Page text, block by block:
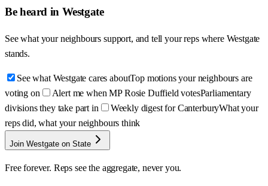
Be heard in Westgate
See what your neighbours support, and tell your reps where Westgate
stands.
See what Westgate cares aboutTop motions your neighbours are
voting on
Alert me when MP Rosie Duffield votesParliamentary
divisions they take part in
Weekly digest for CanterburyWhat your
reps did, what your neighbours think
Join Westgate on State
Free forever. Reps see the aggregate, never you.